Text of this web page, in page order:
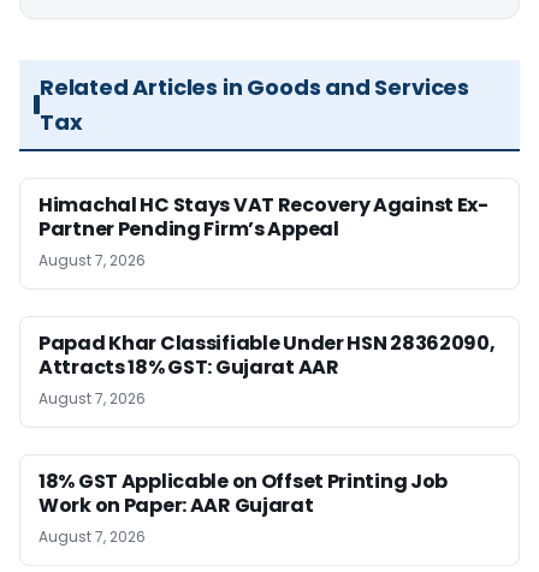
Related Articles in Goods and Services
Tax
Himachal HC Stays VAT Recovery Against Ex-
Partner Pending Firm’s Appeal
August 7, 2026
Papad Khar Classifiable Under HSN 28362090,
Attracts 18% GST: Gujarat AAR
August 7, 2026
18% GST Applicable on Offset Printing Job
Work on Paper: AAR Gujarat
August 7, 2026